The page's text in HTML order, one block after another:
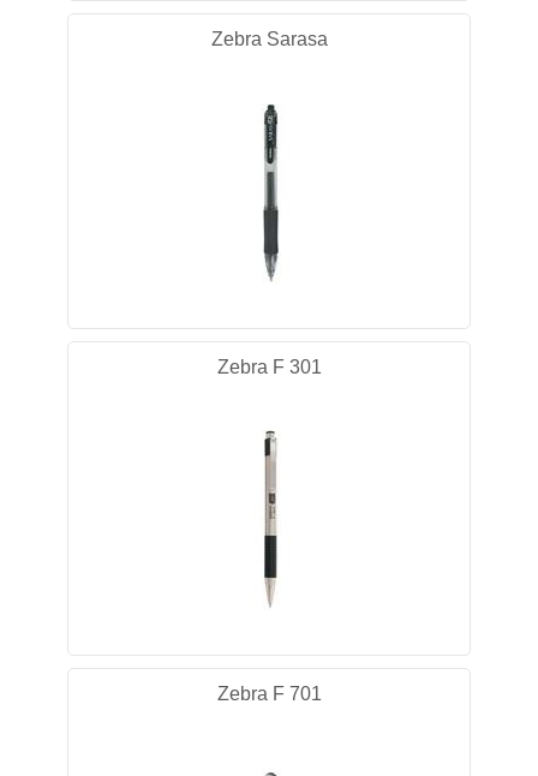
Zebra Sarasa
Zebra F 301
Zebra F 701